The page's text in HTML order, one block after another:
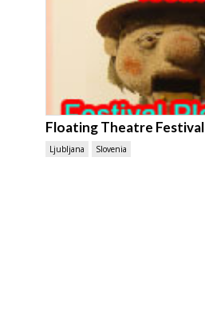
Floating Theatre Festival
Ljubljana Slovenia